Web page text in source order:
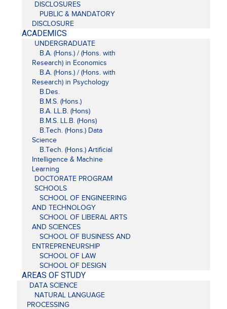
DISCLOSURES
PUBLIC & MANDATORY
DISCLOSURE
ACADEMICS
UNDERGRADUATE
B.A. (Hons.) / (Hons. with
Research) in Economics
B.A. (Hons.) / (Hons. with
Research) in Psychology
B.Des.
B.M.S. (Hons.)
B.A. LL.B. (Hons)
B.M.S. LL.B. (Hons)
B.Tech. (Hons.) Data
Science
B.Tech. (Hons.) Artificial
Intelligence & Machine
Learning
DOCTORATE PROGRAM
SCHOOLS
SCHOOL OF ENGINEERING
AND TECHNOLOGY
SCHOOL OF LIBERAL ARTS
AND SCIENCES
SCHOOL OF BUSINESS AND
ENTREPRENEURSHIP
SCHOOL OF LAW
SCHOOL OF DESIGN
AREAS OF STUDY
DATA SCIENCE
NATURAL LANGUAGE
PROCESSING